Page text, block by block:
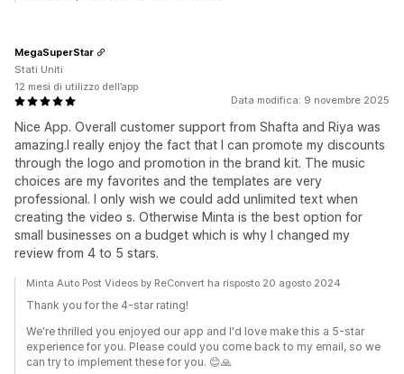
Data modifica: 9 novembre 2025
Nice App. Overall customer support from Shafta and Riya was
amazing.I really enjoy the fact that I can promote my discounts
through the logo and promotion in the brand kit. The music
choices are my favorites and the templates are very
professional. I only wish we could add unlimited text when
creating the video s. Otherwise Minta is the best option for
small businesses on a budget which is why I changed my
review from 4 to 5 stars.
MegaSuperStar
Stati Uniti
12 mesi di utilizzo dell’app
Minta Auto Post Videos by ReConvert ha risposto 20 agosto 2024
Thank you for the 4-star rating!
We're thrilled you enjoyed our app and I'd love make this a 5-star
experience for you. Please could you come back to my email, so we
can try to implement these for you. 😊🙏